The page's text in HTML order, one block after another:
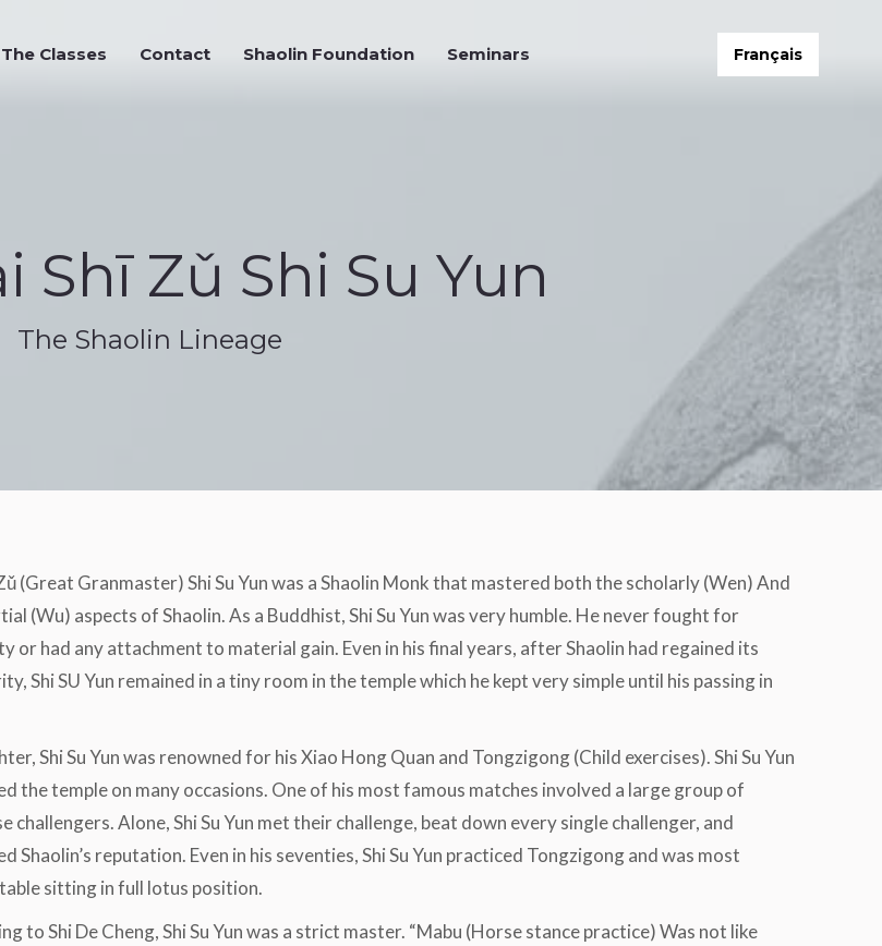
The Classes Contact Shaolin Foundation Seminars Français
Shī Zǔ Shi Su Yun
The Shaolin Lineage
(Great Granmaster) Shi Su Yun was a Shaolin Monk that mastered both the scholarly (Wen) And
(Wu) aspects of Shaolin. As a Buddhist, Shi Su Yun was very humble. He never fought for
or had any attachment to material gain. Even in his final years, after Shaolin had regained its
Shi SU Yun remained in a tiny room in the temple which he kept very simple until his passing in
Shi Su Yun was renowned for his Xiao Hong Quan and Tongzigong (Child exercises). Shi Su Yun
the temple on many occasions. One of his most famous matches involved a large group of
challengers. Alone, Shi Su Yun met their challenge, beat down every single challenger, and
Shaolin’s reputation. Even in his seventies, Shi Su Yun practiced Tongzigong and was most
sitting in full lotus position.
to Shi De Cheng, Shi Su Yun was a strict master. “Mabu (Horse stance practice) Was not like
The Classes Contact Shaolin Foundation Seminars Français